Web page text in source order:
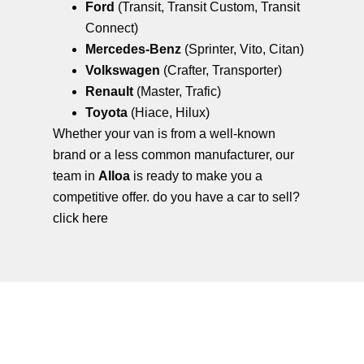
Ford (Transit, Transit Custom, Transit
Connect)
Mercedes-Benz (Sprinter, Vito, Citan)
Volkswagen (Crafter, Transporter)
Renault (Master, Trafic)
Toyota (Hiace, Hilux)
Whether your van is from a well-known
brand or a less common manufacturer, our
team in Alloa is ready to make you a
competitive offer. do you have a car to sell?
click here